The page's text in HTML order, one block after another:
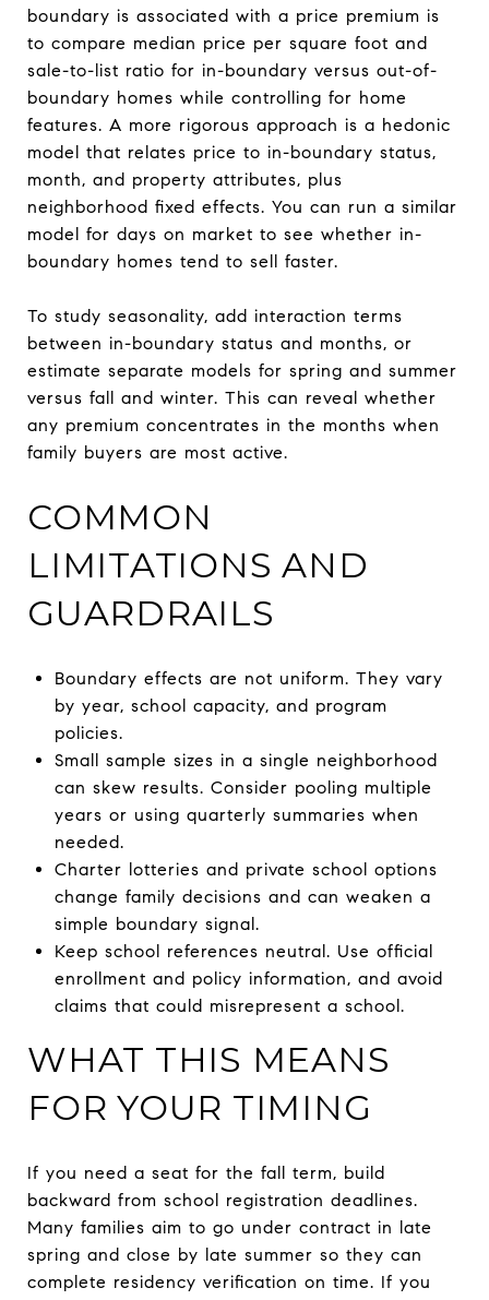
boundary is associated with a price premium is
to compare median price per square foot and
sale-to-list ratio for in-boundary versus out-of-
boundary homes while controlling for home
features. A more rigorous approach is a hedonic
model that relates price to in-boundary status,
month, and property attributes, plus
neighborhood fixed effects. You can run a similar
model for days on market to see whether in-
boundary homes tend to sell faster.
To study seasonality, add interaction terms
between in-boundary status and months, or
estimate separate models for spring and summer
versus fall and winter. This can reveal whether
any premium concentrates in the months when
family buyers are most active.
COMMON
LIMITATIONS AND
GUARDRAILS
Boundary effects are not uniform. They vary
by year, school capacity, and program
policies.
Small sample sizes in a single neighborhood
can skew results. Consider pooling multiple
years or using quarterly summaries when
needed.
Charter lotteries and private school options
change family decisions and can weaken a
simple boundary signal.
Keep school references neutral. Use official
enrollment and policy information, and avoid
claims that could misrepresent a school.
WHAT THIS MEANS
FOR YOUR TIMING
If you need a seat for the fall term, build
backward from school registration deadlines.
Many families aim to go under contract in late
spring and close by late summer so they can
complete residency verification on time. If you